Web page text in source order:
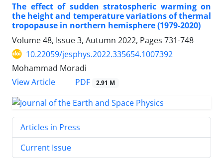
The effect of sudden stratospheric warming on
the height and temperature variations of thermal
tropopause in northern hemisphere (1979-2020)
Volume 48, Issue 3, Autumn 2022, Pages 731-748
10.22059/jesphys.2022.335654.1007392
Mohammad Moradi
View Article
PDF 2.91 M
Articles in Press
Current Issue